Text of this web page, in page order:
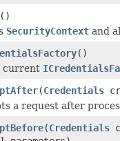
()
SecurityContext and
()
current
(Credentials
a request after
(Credentials